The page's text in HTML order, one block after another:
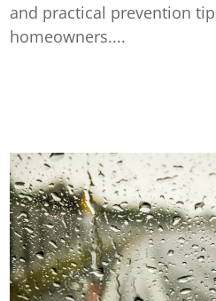
and practical prevention
homeowners....